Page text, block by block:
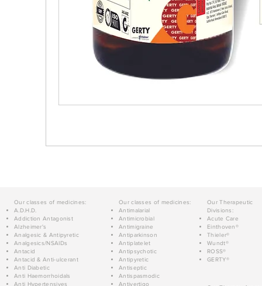
Our classes of medicines:
A.D.H.D.
Addiction Antagonist
Alzheimer's
Analgesic & Antipyretic
Analgesics/NSAIDs
Antacid
Antacid & Anti-ulcerant
Anti Diabetic
Anti Haemorrhoidals
Anti Hypertensives
Our classes of medicines:
Antimalarial
Antimicrobial
Antimigraine
Antiparkinson
Antiplatelet
Antipsychotic
Antipyretic
Antiseptic
Antispasmodic
Antivertigo
Our Therapeutic
Divisions:
Acute Care
Einthoven®
Thieler®
Wundt®
ROSS®
GERTY®